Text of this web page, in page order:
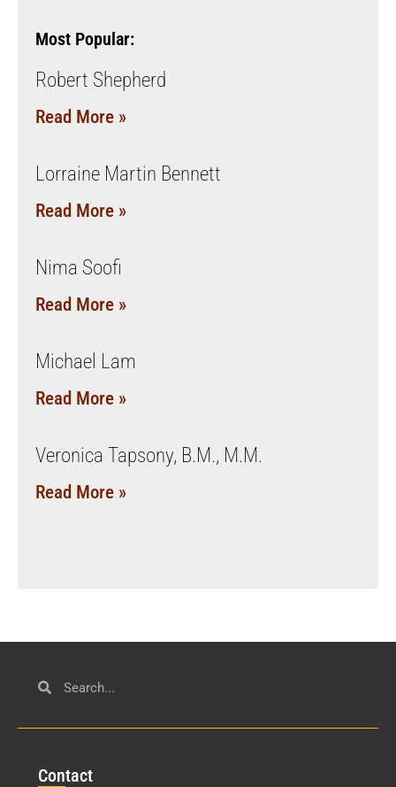
Most Popular:
Robert Shepherd
Read More »
Lorraine Martin Bennett
Read More »
Nima Soofi
Read More »
Michael Lam
Read More »
Veronica Tapsony, B.M., M.M.
Read More »
Contact